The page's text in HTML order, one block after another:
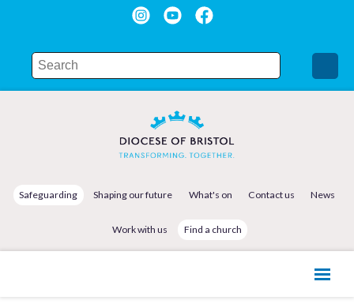
Safeguarding Shaping our future What's on Contact us News
Work with us Find a church